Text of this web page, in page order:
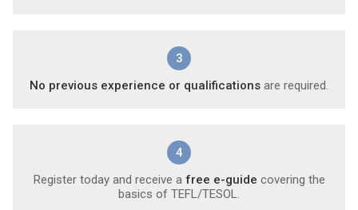
3
No previous experience or qualifications are required.
4
Register today and receive a free e-guide covering the
basics of TEFL/TESOL.